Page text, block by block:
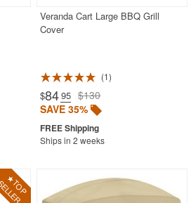
Veranda Cart Large BBQ Grill
Cover
1
$84.95 $130
SAVE 35%
Ships in 2 weeks